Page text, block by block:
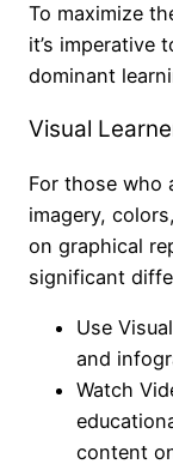
To maximize
it’s imperative
dominant
Visual
For those who
imagery,
on graphical
significant
Use
and
Watch
content